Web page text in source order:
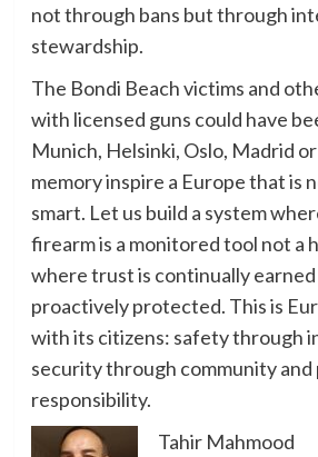
not through bans but through
stewardship.
The Bondi Beach victims and
with licensed guns could have
Munich, Helsinki, Oslo, Madrid
memory inspire a Europe that is
smart. Let us build a system
firearm is a monitored tool not a
where trust is continually earned
proactively protected. This is
with its citizens: safety through
security through community
responsibility.
Tahir Mahmood